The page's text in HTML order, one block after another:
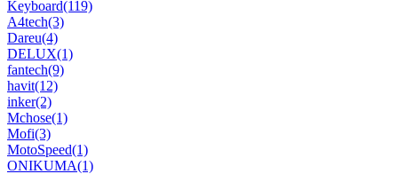
Keyboard(119)
A4tech(3)
Dareu(4)
DELUX(1)
fantech(9)
havit(12)
inker(2)
Mchose(1)
Mofi(3)
MotoSpeed(1)
ONIKUMA(1)